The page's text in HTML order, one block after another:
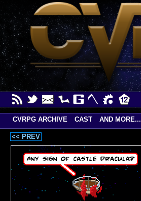
<< PREV
CVRPG ARCHIVE CAST AND MORE...